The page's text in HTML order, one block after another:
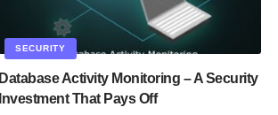
SECURITY
Database Activity Monitoring – A Security
Investment That Pays Off